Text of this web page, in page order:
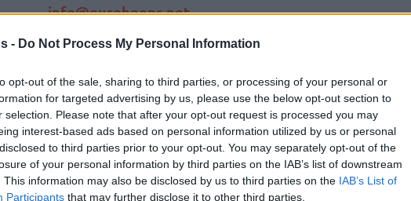
- Do Not Process My Personal Information
opt-out of the sale, sharing to third parties, or processing of your personal or
for targeted advertising by us, please use the below opt-out section to
selection. Please note that after your opt-out request is processed you may
interest-based ads based on personal information utilized by us or personal
to third parties prior to your opt-out. You may separately opt-out of the
of your personal information by third parties on the IAB’s list of downstream
This information may also be disclosed by us to third parties on the IAB’s List of
Participants that may further disclose it to other third parties.
info@eurohoops.net
Legendary Serbian playmaker Milos
ZvezdaMeridianbet, one year after
ending his playing days, in a powerful
new administrative role. Confirming
recent projections about a new role
with the Belgrade outfit, he was